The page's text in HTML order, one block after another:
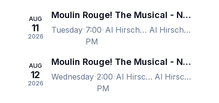
AUG
11
2026
Moulin Rouge! The Musical - New York
Tuesday 7:00
PM
Al Hirschfeld Theatre, New York, NY, US Al Hirschfeld Theatre, New York, NY, US
AUG
12
2026
Moulin Rouge! The Musical - New York
Wednesday 2:00
PM
Al Hirschfeld Theatre, New York, NY, US Al Hirschfeld Theatre, New York, NY, US